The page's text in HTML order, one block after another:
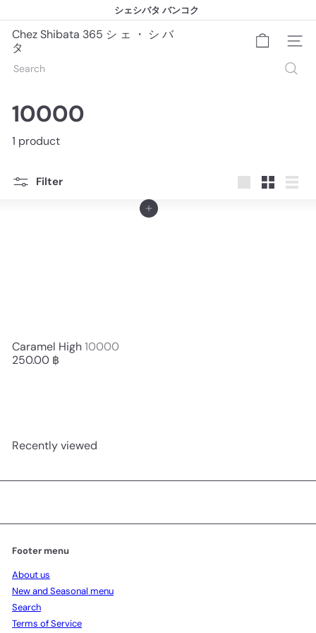
to
content
Pause
slideshow
シェシバタ バンコク
シェシバタ バンコク
Chez Shibata 365 シ ェ ・ シ バ
タ
Site
Search
10000
1 product
Filter
Add to cart
Caramel High10000
250.00 ฿
Recently viewed
Footer menu
About us
New and Seasonal menu
Search
Terms of Service